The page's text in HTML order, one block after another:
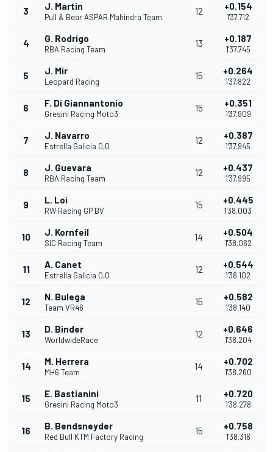
3 J. Martin
Pull & Bear ASPAR Mahindra Team
12 +0.154
1'37.712
4 G. Rodrigo
RBA Racing Team
13 +0.187
1'37.745
5 J. Mir
Leopard Racing
15 +0.264
1'37.822
6 F. Di Giannantonio
Gresini Racing Moto3
15 +0.351
1'37.909
7 J. Navarro
Estrella Galicia 0,0
12 +0.387
1'37.945
8 J. Guevara
RBA Racing Team
12 +0.437
1'37.995
9 L. Loi
RW Racing GP BV
15 +0.445
1'38.003
10 J. Kornfeil
SIC Racing Team
14 +0.504
1'38.062
11 A. Canet
Estrella Galicia 0,0
12 +0.544
1'38.102
12 N. Bulega
Team VR46
15 +0.582
1'38.140
13 D. Binder
WorldwideRace
12 +0.646
1'38.204
14 M. Herrera
MH6 Team
14 +0.702
1'38.260
15 E. Bastianini
Gresini Racing Moto3
11 +0.720
1'38.278
16 B. Bendsneyder
Red Bull KTM Factory Racing
15 +0.758
1'38.316